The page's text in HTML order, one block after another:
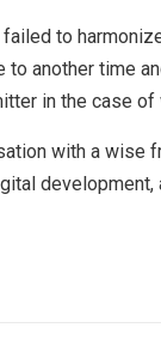
to
another time
in the case
with a wise
development,